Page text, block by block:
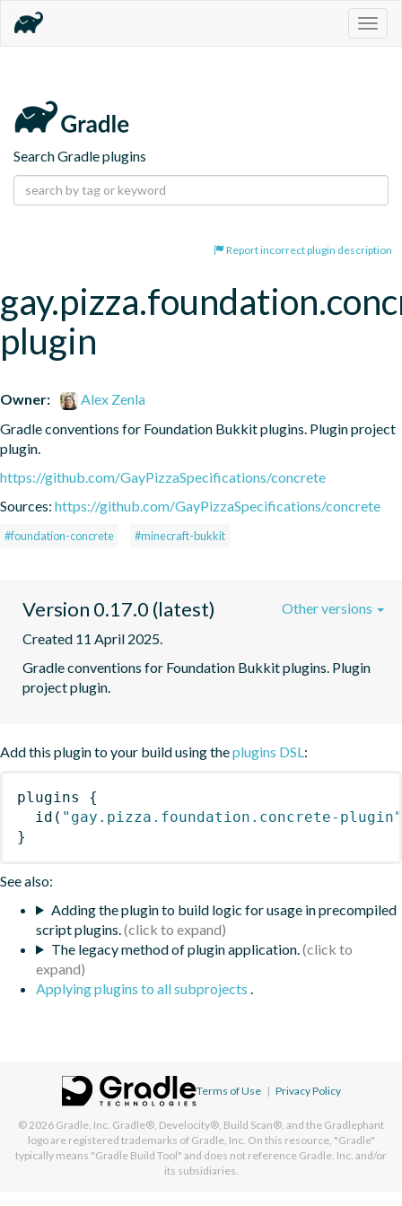
Search Gradle plugins
Report incorrect plugin description
plugin
Owner:
Alex Zenla
Gradle conventions for Foundation Bukkit plugins. Plugin project
plugin.
https://github.com/GayPizzaSpecifications/concrete
Sources: https://github.com/GayPizzaSpecifications/concrete
#foundation-concrete #minecraft-bukkit
Version 0.17.0 (latest)
Created 11 April 2025.
Gradle conventions for Foundation Bukkit plugins. Plugin
project plugin.
Other versions
Add this plugin to your build using theplugins DSL:
plugins
{
id ( "gay.pizza.foundation.concrete-plugin"
}
See also:
Adding the plugin to build logic for usage in precompiled
script plugins.
The legacy method of plugin application.
Applying plugins to all subprojects .
Terms of Use | Privacy Policy
© 2026 Gradle, Inc. Gradle®, Develocity®, Build Scan®, and the Gradlephant
logo are registered trademarks of Gradle, Inc. On this resource, "Gradle"
typically means "Gradle Build Tool" and does not reference Gradle, Inc. and/or
its subsidiaries.